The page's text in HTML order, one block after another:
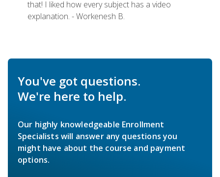
that! I liked how every subject has a video
explanation. - Workenesh B.
You've got questions.
We're here to help.
Our highly knowledgeable Enrollment
Specialists will answer any questions you
might have about the course and payment
options.